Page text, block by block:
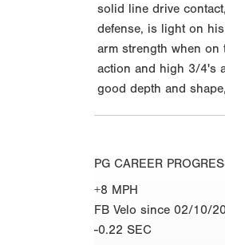
solid line drive
defense, is light on
arm strength when
action and high 3/4's
good depth and
PG CAREER
+8 MPH
FB Velo since 02/10/
-0.22 SEC